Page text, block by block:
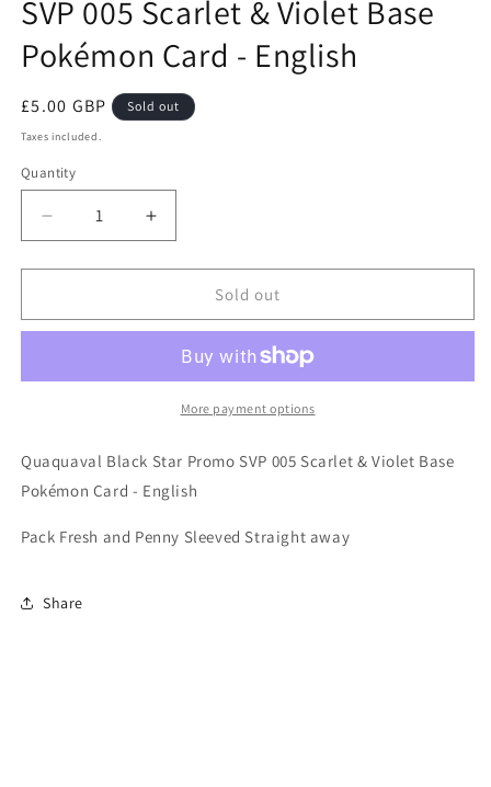
SVP 005 Scarlet & Violet Base
Pokémon Card - English
Regular
price
£5.00 GBP Sold out
Taxes included.
Quantity
Decrease
quantity
for
Black
SVP
&amp;
Violet
Base
Card
English
Increase
quantity
for
Quaquaval
Black
Promo
SVP
005
&amp;
Base
Card
Sold out
More payment options
Quaquaval Black Star Promo SVP 005 Scarlet & Violet Base
Pokémon Card - English
Pack Fresh and Penny Sleeved Straight away
Share